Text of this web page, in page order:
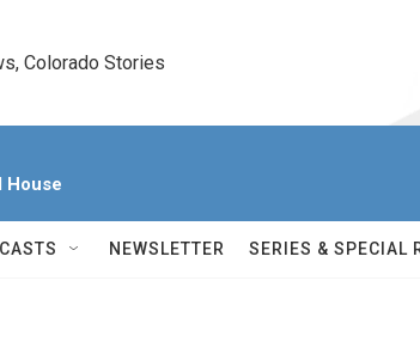
Colorado Stories
House
NEWSLETTER SERIES & SPECIAL